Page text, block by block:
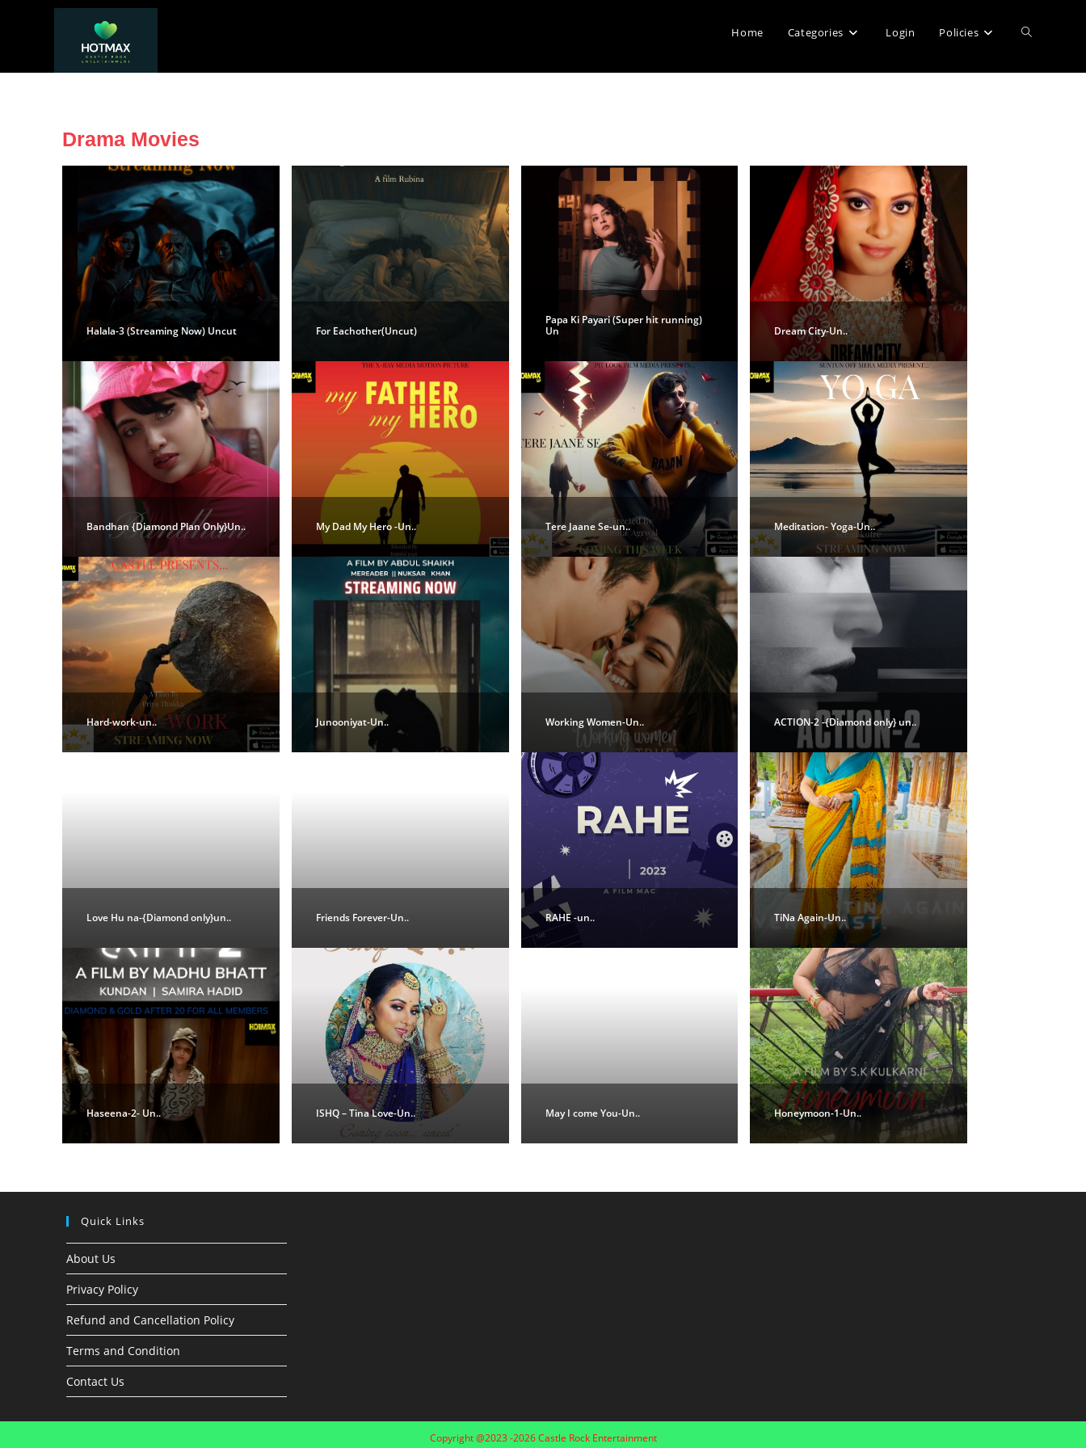
Home Categories Login Policies
Drama Movies
Halala-3 (Streaming Now) Uncut For Eachother(Uncut)
Papa Ki Payari (Super hit running)
Un
Dream City-Un..
Bandhan {Diamond Plan Only}Un.. My Dad My Hero -Un.. Tere Jaane Se-un.. Meditation- Yoga-Un..
Hard-work-un.. Junooniyat-Un.. Working Women-Un.. ACTION-2 -{Diamond only} un..
Love Hu na-{Diamond only}un.. Friends Forever-Un.. RAHE -un.. TiNa Again-Un..
Haseena-2- Un.. ISHQ – Tina Love-Un.. May I come You-Un.. Honeymoon-1-Un..
Quick Links
About Us
Privacy Policy
Refund and Cancellation Policy
Terms and Condition
Contact Us
Copyright @2023 -2026 Castle Rock Entertainment